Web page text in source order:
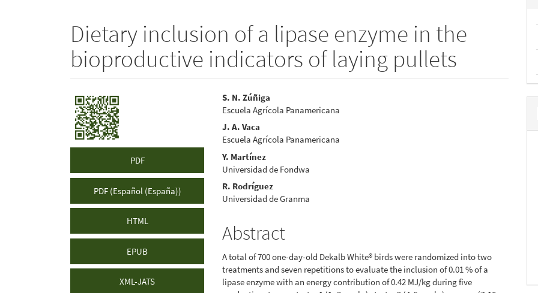
Dietary inclusion of a lipase enzyme in the
bioproductive indicators of laying pullets
Article
Sidebar
PDF
PDF (Español (España))
HTML
EPUB
XML-JATS
Main
Article
Content
S. N. Zúñiga
Escuela Agrícola Panamericana
J. A. Vaca
Escuela Agrícola Panamericana
Y. Martínez
Universidad de Fondwa
R. Rodríguez
Universidad de Granma
Abstract
A total of 700 one-day-old Dekalb White® birds were randomized into two
treatments and seven repetitions to evaluate the inclusion of 0.01 % of a
lipase enzyme with an energy contribution of 0.42 MJ/kg during five